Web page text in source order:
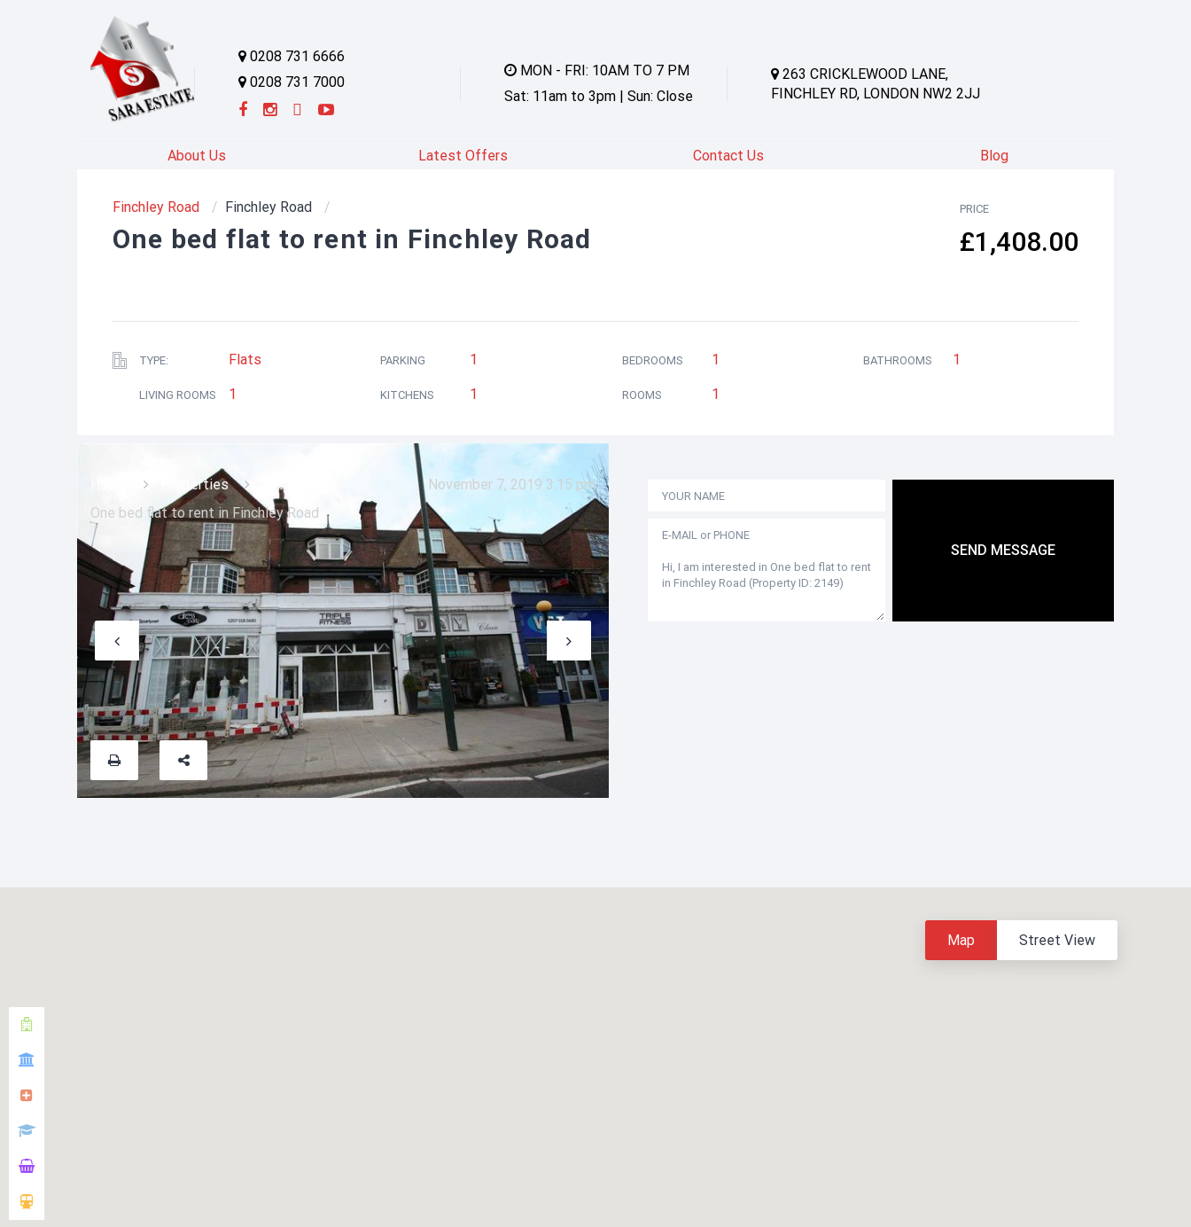
0208 731 6666
0208 731 7000
MON - FRI: 10AM TO 7 PM
Sat: 11am to 3pm | Sun: Close
263 CRICKLEWOOD LANE,
FINCHLEY RD, LONDON NW2 2JJ
About Us Latest Offers Contact Us Blog
Properties
One bed flat to rent in Finchley Road
November 7, 2019 3:15 pm
Finchley Road Finchley Road
One bed flat to rent in Finchley Road
PRICE
£1,408.00
TYPE: Flats PARKING 1 BEDROOMS 1 BATHROOMS 1
LIVING ROOMS 1 KITCHENS 1 ROOMS 1
SEND MESSAGE
Map Street View